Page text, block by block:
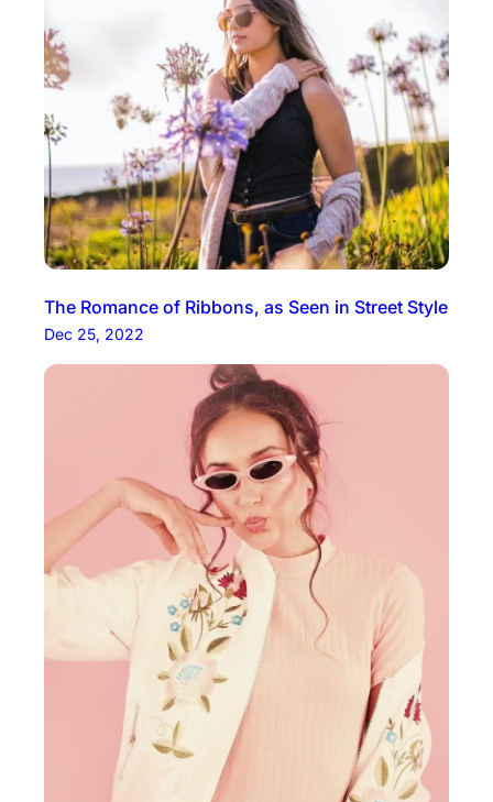
The Romance of Ribbons, as Seen in Street Style
Dec 25, 2022